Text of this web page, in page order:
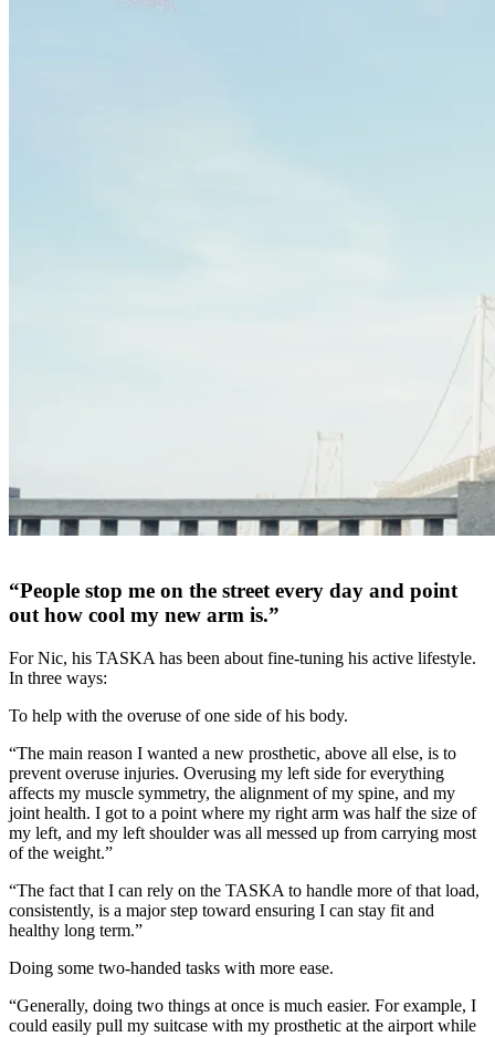
“People stop me on the street every day and point
out how cool my new arm is.”
For Nic, his TASKA has been about fine-tuning his active lifestyle.
In three ways:
To help with the overuse of one side of his body.
“The main reason I wanted a new prosthetic, above all else, is to
prevent overuse injuries. Overusing my left side for everything
affects my muscle symmetry, the alignment of my spine, and my
joint health. I got to a point where my right arm was half the size of
my left, and my left shoulder was all messed up from carrying most
of the weight.”
“The fact that I can rely on the TASKA to handle more of that load,
consistently, is a major step toward ensuring I can stay fit and
healthy long term.”
Doing some two-handed tasks with more ease.
“Generally, doing two things at once is much easier. For example, I
could easily pull my suitcase with my prosthetic at the airport while